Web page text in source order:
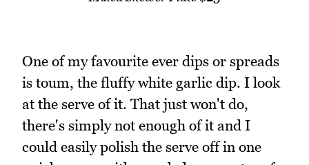
One of my favourite ever dips or spreads
is toum, the fluffy white garlic dip. I look
at the serve of it. That just won't do,
there's simply not enough of it and I
could easily polish the serve off in one